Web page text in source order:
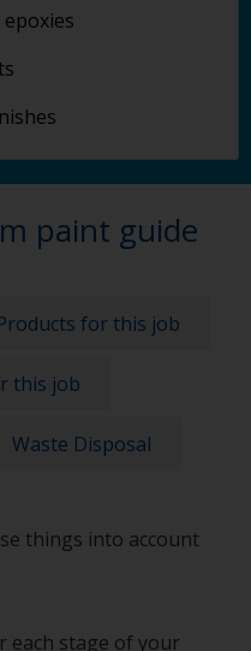
paint guide
for this job
this job
Waste Disposal
things into account
each stage of your